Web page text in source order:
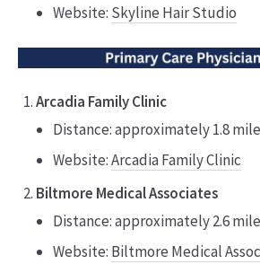
Website: Skyline Hair Studio
Arcadia Family Clinic
Distance: approximately 1.8
Website:Arcadia Family Clinic
Biltmore Medical Associates
Distance: approximately 2.6
Website: Biltmore Medical